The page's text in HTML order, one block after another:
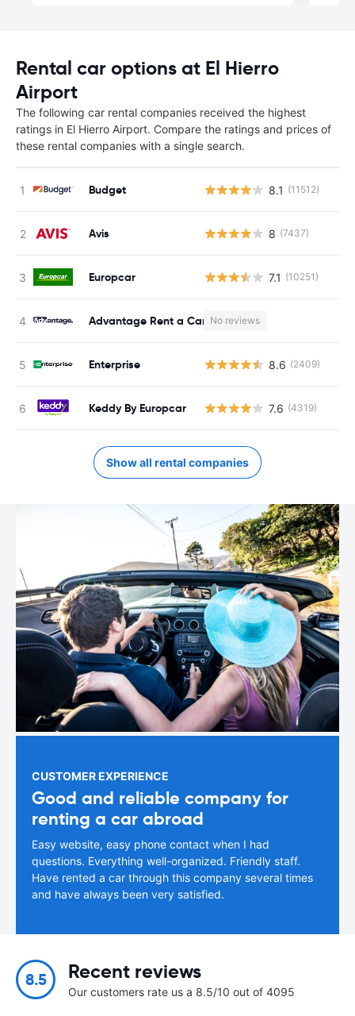
Rental car options at El Hierro
Airport
The following car rental companies received the highest
ratings in El Hierro Airport. Compare the ratings and prices of
these rental companies with a single search.
Budget 8.1 (11512)
Avis 8 (7437)
Europcar 7.1 (10251)
Advantage Rent a Car No reviews
Enterprise 8.6 (2409)
Keddy By Europcar 7.6 (4319)
Show all rental companies
CUSTOMER EXPERIENCE
Good and reliable company for
renting a car abroad
Easy website, easy phone contact when I had
questions. Everything well-organized. Friendly staff.
Have rented a car through this company several times
and have always been very satisfied.
8.5 Recent reviews
Our customers rate us a 8.5/10 out of 4095